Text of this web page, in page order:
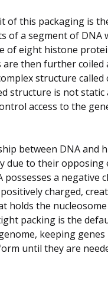
of this packaging is
of a segment of DNA
of eight histone
are then further coiled
structure called
structure is not static
access to the
between DNA and
due to their opposing
possesses a negative
charged,
holds the
packing is the
keeping
until they are